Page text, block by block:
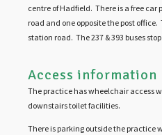
centre of Hadfield. There is a free
road and one opposite the post
station road. The 237 & 393 buses
Access information
The practice has wheelchair access
downstairs toilet facilities.
There is parking outside the practice